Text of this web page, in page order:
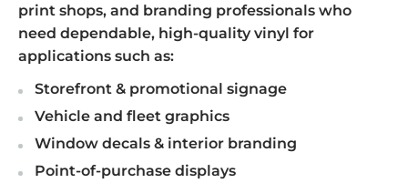
print shops, and branding professionals who
need dependable, high-quality vinyl for
applications such as:
Storefront & promotional signage
Vehicle and fleet graphics
Window decals & interior branding
Point-of-purchase displays